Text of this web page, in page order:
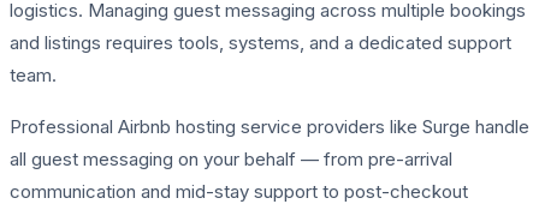
logistics. Managing guest messaging across multiple bookings
and listings requires tools, systems, and a dedicated support
team.
Professional Airbnb hosting service providers like Surge handle
all guest messaging on your behalf — from pre-arrival
communication and mid-stay support to post-checkout